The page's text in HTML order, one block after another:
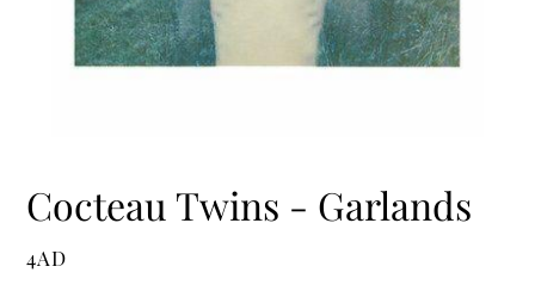
Cocteau Twins - Garlands
VENDOR
4AD